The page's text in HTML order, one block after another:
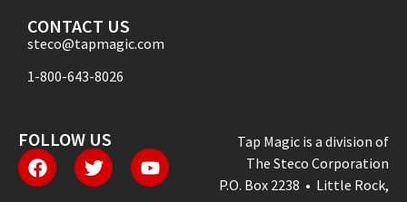
CONTACT US
steco@tapmagic.com
1-800-643-8026
FOLLOW US
Tap Magic is a division of
The Steco Corporation
P.O. Box 2238 • Little Rock,